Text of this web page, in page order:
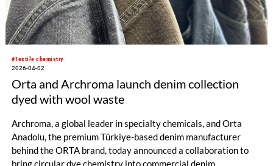
#Textile chemistry
2026-04-02
Orta and Archroma launch denim collection
dyed with wool waste
Archroma, a global leader in specialty chemicals, and Orta
Anadolu, the premium Türkiye-based denim manufacturer
behind the ORTA brand, today announced a collaboration to
bring circular dye chemistry into commercial denim